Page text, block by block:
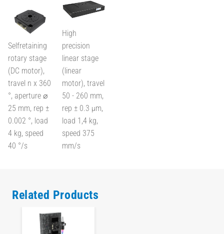
Selfretaining
rotary stage
(DC motor),
travel n x 360
°, aperture ⌀
25 mm, rep ±
0.002 °, load
4 kg, speed
40 °/s
High
precision
linear stage
(linear
motor), travel
50 - 260 mm,
rep ± 0.3 µm,
load 1,4 kg,
speed 375
mm/s
Related Products